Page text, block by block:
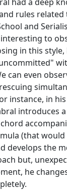
rules related
and
to
in this
can even
instance, in
introduces
(that
develops the
but,
he